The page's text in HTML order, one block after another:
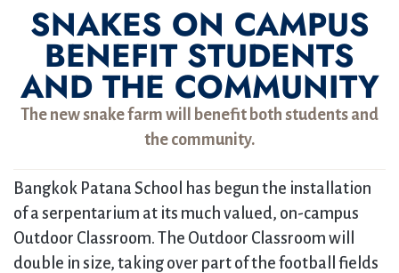
SNAKES ON CAMPUS
BENEFIT STUDENTS
AND THE COMMUNITY
The new snake farm will benefit both students and
the community.
Bangkok Patana School has begun the installation
of a serpentarium at its much valued, on-campus
Outdoor Classroom. The Outdoor Classroom will
double in size, taking over part of the football fields